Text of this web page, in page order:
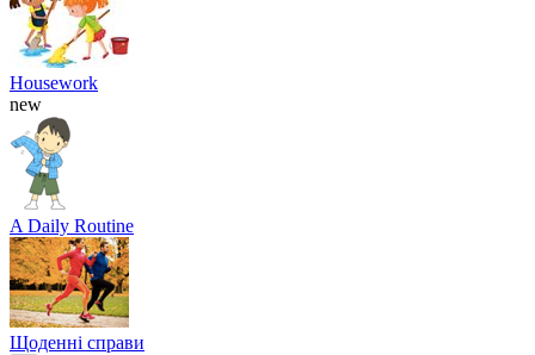
Housework
new
A Daily Routine
Щоденні справи